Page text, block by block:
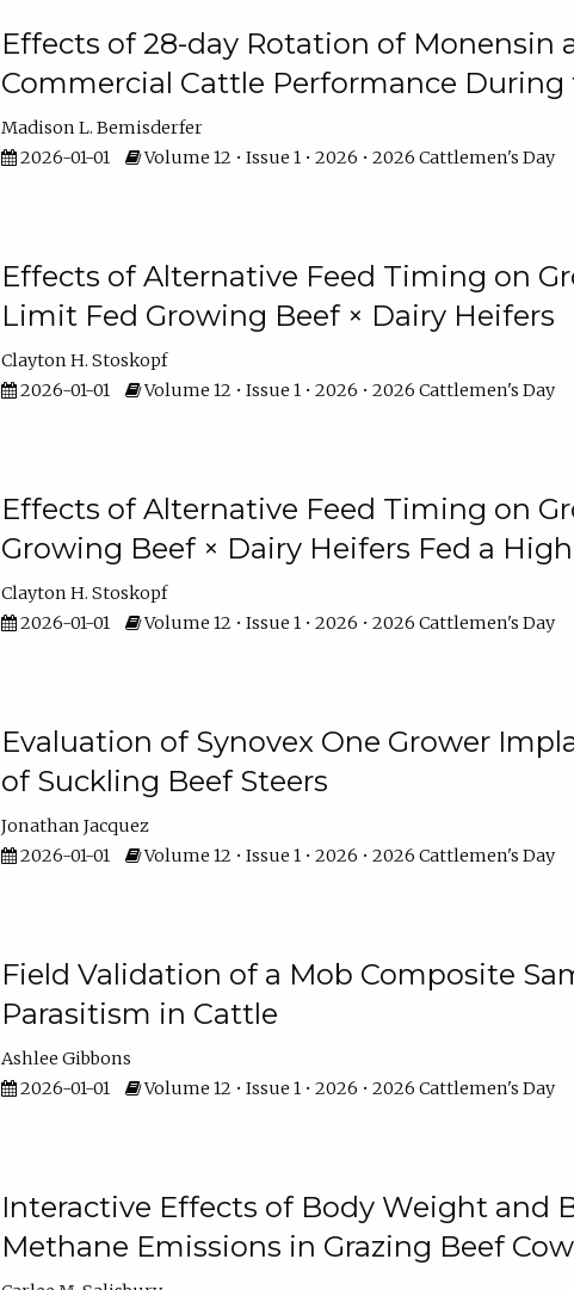
Effects of 28-day Rotation of
Commercial Cattle Performance During
Madison L. Bemisderfer
2026-01-01
Volume 12 • Issue 1 • 2026 • 2026 Cattlemen's Day
Effects of Alternative Feed Timing on
Limit Fed Growing Beef × Dairy Heifers
Clayton H. Stoskopf
2026-01-01
Volume 12 • Issue 1 • 2026 • 2026 Cattlemen's Day
Effects of Alternative Feed Timing on
Growing Beef × Dairy Heifers Fed a
Clayton H. Stoskopf
2026-01-01
Volume 12 • Issue 1 • 2026 • 2026 Cattlemen's Day
Evaluation of Synovex One Grower
of Suckling Beef Steers
Jonathan Jacquez
2026-01-01
Volume 12 • Issue 1 • 2026 • 2026 Cattlemen's Day
Field Validation of a Mob Composite
Parasitism in Cattle
Ashlee Gibbons
2026-01-01
Volume 12 • Issue 1 • 2026 • 2026 Cattlemen's Day
Interactive Effects of Body Weight and
Methane Emissions in Grazing Beef